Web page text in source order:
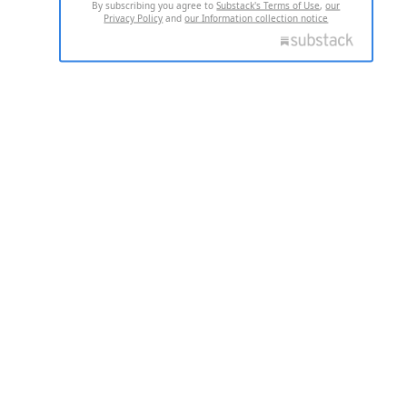
By subscribing you agree toSubstack's Terms of Use,our
Privacy Policy andour Information collection notice